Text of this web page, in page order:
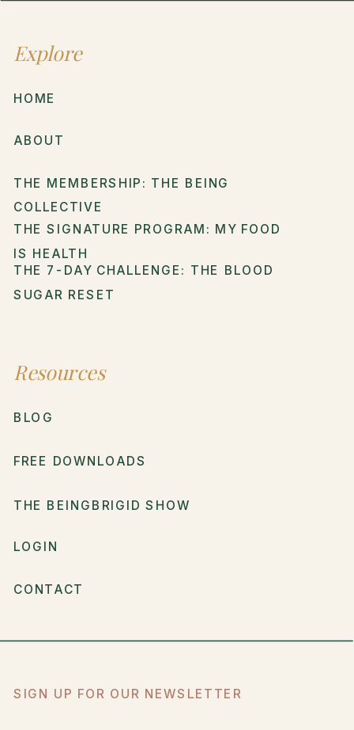
Resources
SIGN UP FOR OUR NEWSLETTER
LOGIN
THE MEMBERSHIP: THE BEING
COLLECTIVE
THE 7-DAY CHALLENGE: THE BLOOD
SUGAR RESET
CONTACT
BLOG
FREE DOWNLOADS
THE BEINGBRIGID SHOW
HOME
ABOUT
THE SIGNATURE PROGRAM: MY FOOD
IS HEALTH
Explore